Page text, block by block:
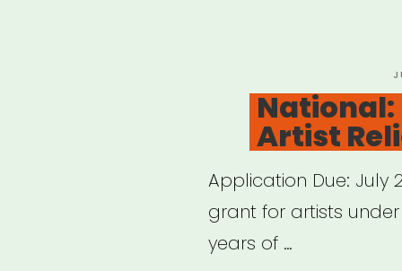
National:
Artist
Application Due: July
grant for artists
years of …